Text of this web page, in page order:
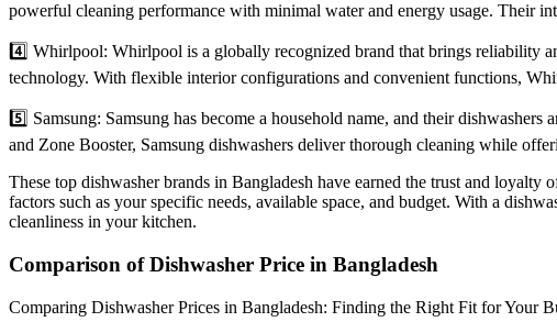
powerful cleaning performance with minimal water and energy usage. Their
4️⃣ Whirlpool: Whirlpool is a globally recognized brand that brings reliability
technology. With flexible interior configurations and convenient functions,
5️⃣ Samsung: Samsung has become a household name, and their
and Zone Booster, Samsung dishwashers deliver thorough cleaning while
These top dishwasher brands in Bangladesh have earned the trust and
factors such as your specific needs, available space, and budget. With a
cleanliness in your kitchen.
Comparison of Dishwasher Price in Bangladesh
Comparing Dishwasher Prices in Bangladesh: Finding the Right Fit for Your